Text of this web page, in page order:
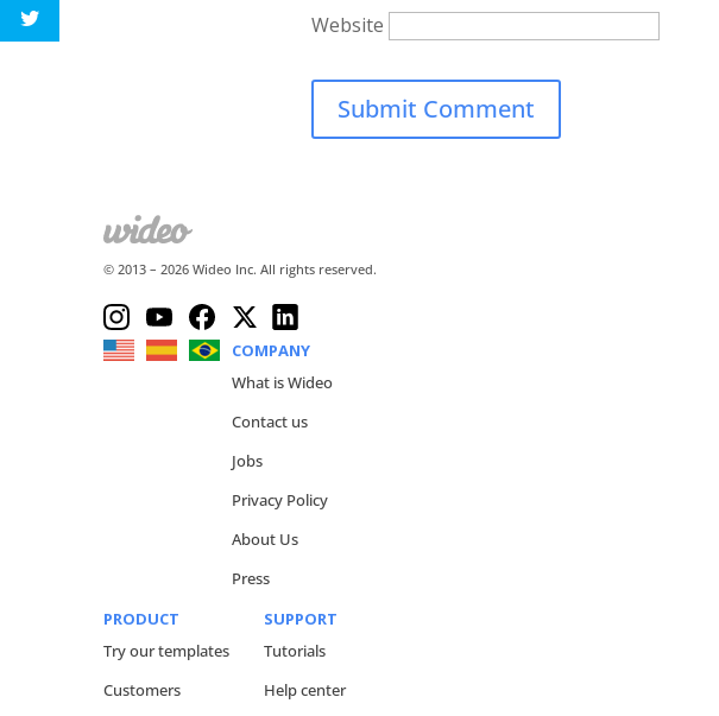
Website
© 2013 – 2026 Wideo Inc. All rights reserved.
COMPANY
What is Wideo
Contact us
Jobs
Privacy Policy
About Us
Press
PRODUCT
Try our templates
Customers
SUPPORT
Tutorials
Help center